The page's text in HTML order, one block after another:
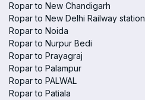
Ropar to New Chandigarh
Ropar to New Delhi Railway station
Ropar to Noida
Ropar to Nurpur Bedi
Ropar to Prayagraj
Ropar to Palampur
Ropar to PALWAL
Ropar to Patiala